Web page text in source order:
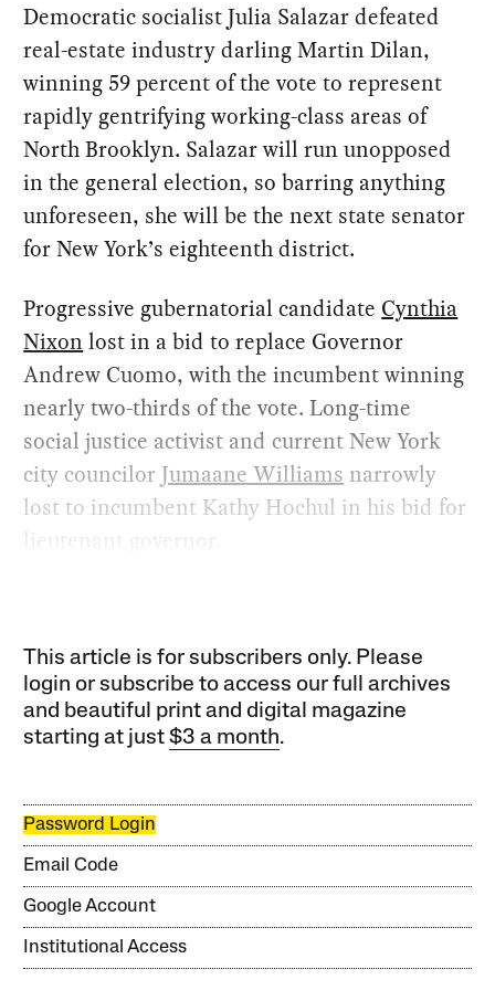
Democratic socialist Julia Salazar defeated
real-estate industry darling Martin Dilan,
winning 59 percent of the vote to represent
rapidly gentrifying working-class areas of
North Brooklyn. Salazar will run unopposed
in the general election, so barring anything
unforeseen, she will be the next state senator
for New York’s eighteenth district.
Progressive gubernatorial candidate Cynthia
Nixon lost in a bid to replace Governor
Andrew Cuomo, with the incumbent winning
nearly two-thirds of the vote. Long-time
social justice activist and current New York
city councilorJumaane Williams narrowly
lost to incumbent Kathy Hochul in his bid for
lieutenant governor.
This article is for subscribers only. Please
login or subscribe to access our full archives
and beautiful print and digital magazine
starting at just$3 a month.
Password Login
Email Code
Google Account
Institutional Access